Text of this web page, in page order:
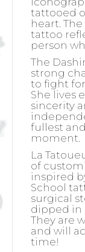
tattooed
heart.
tattoo
person
The
strong
to fight
She lives
sincerity
fullest
moment.
La
of
inspired
School
surgical
dipped in
They are
and will
time!